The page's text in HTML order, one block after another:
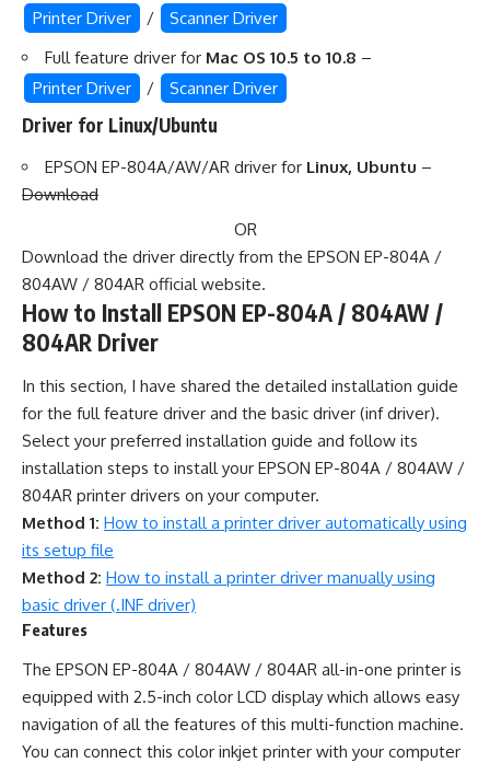
Printer Driver
/
Scanner Driver
Full feature driver for Mac OS 10.5 to 10.8 –
Printer Driver
/ Scanner Driver
Driver for Linux/Ubuntu
EPSON EP-804A/AW/AR driver for Linux, Ubuntu –
Download
OR
Download the driver directly from the EPSON EP-804A /
804AW / 804AR official website.
How to Install EPSON EP-804A / 804AW /
804AR Driver
In this section, I have shared the detailed installation guide
for the full feature driver and the basic driver (inf driver).
Select your preferred installation guide and follow its
installation steps to install your EPSON EP-804A / 804AW /
804AR printer drivers on your computer.
Method 1: How to install a printer driver automatically using
its setup file
Method 2: How to install a printer driver manually using
basic driver (.INF driver)
Features
The EPSON EP-804A / 804AW / 804AR all-in-one printer is
equipped with 2.5-inch color LCD display which allows easy
navigation of all the features of this multi-function machine.
You can connect this color inkjet printer with your computer